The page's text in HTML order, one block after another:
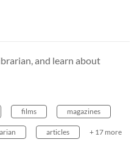
and learn about
films magazines
articles + 17 more